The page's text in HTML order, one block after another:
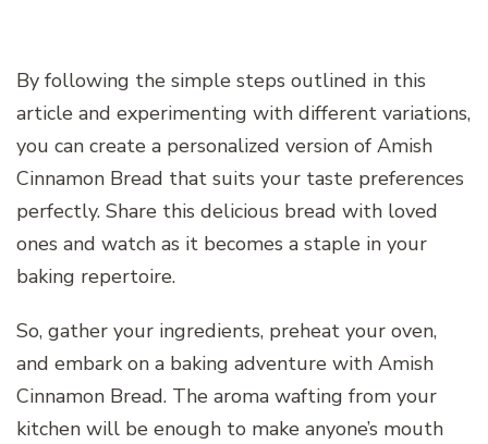
By following the simple steps outlined in this
article and experimenting with different variations,
you can create a personalized version of Amish
Cinnamon Bread that suits your taste preferences
perfectly. Share this delicious bread with loved
ones and watch as it becomes a staple in your
baking repertoire.
So, gather your ingredients, preheat your oven,
and embark on a baking adventure with Amish
Cinnamon Bread. The aroma wafting from your
kitchen will be enough to make anyone’s mouth